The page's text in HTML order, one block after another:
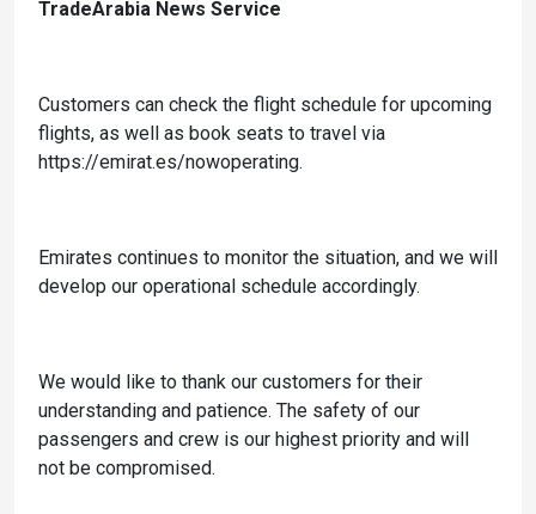
TradeArabia News Service
Customers can check the flight schedule for upcoming
flights, as well as book seats to travel via
https://emirat.es/nowoperating.
Emirates continues to monitor the situation, and we will
develop our operational schedule accordingly.
We would like to thank our customers for their
understanding and patience. The safety of our
passengers and crew is our highest priority and will
not be compromised.